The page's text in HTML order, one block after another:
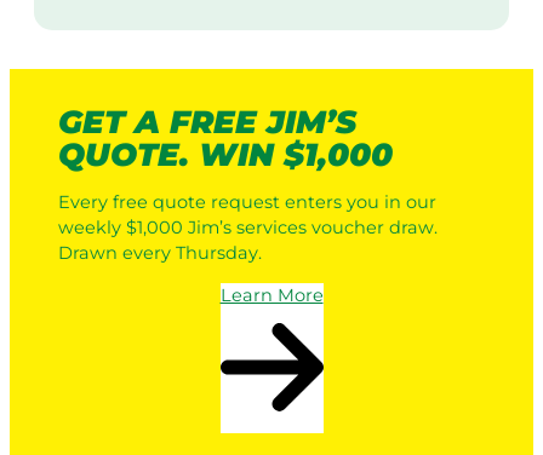
i
GET A FREE JIM’S
QUOTE. WIN $1,000
Every free quote request enters you in our
weekly $1,000 Jim’s services voucher draw.
Drawn every Thursday.
Learn More